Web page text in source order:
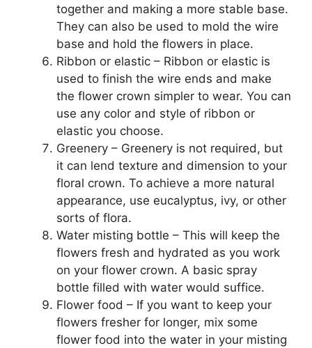
together and making a more stable base.
They can also be used to mold the wire
base and hold the flowers in place.
Ribbon or elastic – Ribbon or elastic is
used to finish the wire ends and make
the flower crown simpler to wear. You can
use any color and style of ribbon or
elastic you choose.
Greenery – Greenery is not required, but
it can lend texture and dimension to your
floral crown. To achieve a more natural
appearance, use eucalyptus, ivy, or other
sorts of flora.
Water misting bottle – This will keep the
flowers fresh and hydrated as you work
on your flower crown. A basic spray
bottle filled with water would suffice.
Flower food – If you want to keep your
flowers fresher for longer, mix some
flower food into the water in your misting